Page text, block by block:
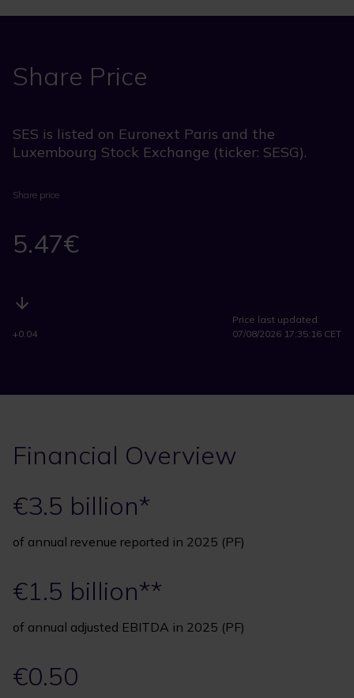
Share Price
SES is listed on Euronext Paris and the
Luxembourg Stock Exchange (ticker: SESG).
Share price
5.47€
+0.04
Price last updated
07/08/2026 17:35:16 CET
Financial Overview
€3.5 billion*
of annual revenue reported in 2025 (PF)
€1.5 billion**
of annual adjusted EBITDA in 2025 (PF)
€0.50